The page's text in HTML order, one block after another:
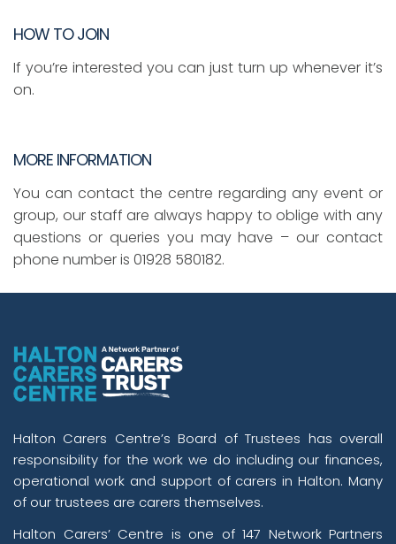
HOW TO JOIN
If you’re interested you can just turn up whenever it’s
on.
MORE INFORMATION
You can contact the centre regarding any event or
group, our staff are always happy to oblige with any
questions or queries you may have – our contact
phone number is 01928 580182.
Halton Carers Centre’s Board of Trustees has overall
responsibility for the work we do including our finances,
operational work and support of carers in Halton. Many
of our trustees are carers themselves.
Halton Carers’ Centre is one of 147 Network Partners